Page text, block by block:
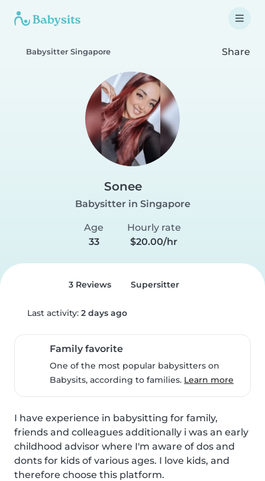
Babysitter Singapore Share
Sonee
Babysitter in Singapore
Age
33
Hourly rate
$20.00/hr
3 Reviews Supersitter
Last activity: 2 days ago
Family favorite
One of the most popular babysitters on
Babysits, according to families. Learn more
I have experience in babysitting for family,
friends and colleagues additionally i was an early
childhood advisor where I'm aware of dos and
donts for kids of various ages. I love kids, and
therefore choose this platform.